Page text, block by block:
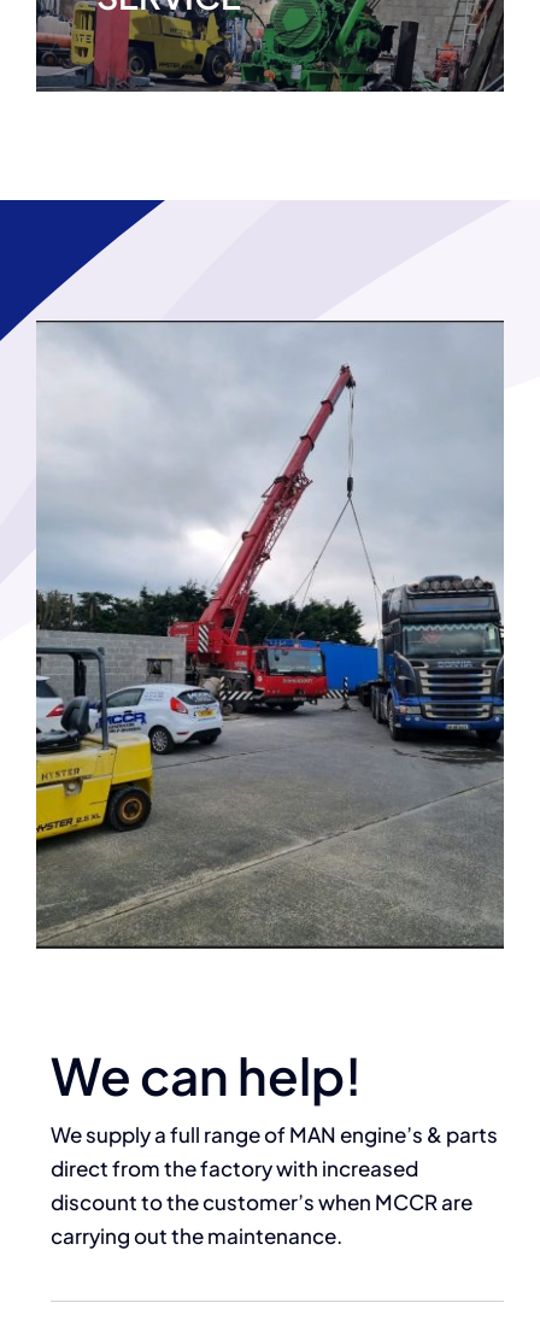
We can help!
We supply a full range of MAN engine’s & parts
direct from the factory with increased
discount to the customer’s when MCCRare
carrying out the maintenance.